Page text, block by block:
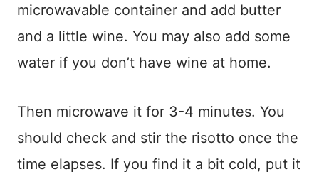
microwavable container and add butter
and a little wine. You may also add some
water if you don’t have wine at home.
Then microwave it for 3-4 minutes. You
should check and stir the risotto once the
time elapses. If you find it a bit cold, put it